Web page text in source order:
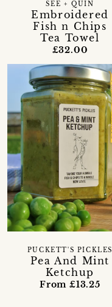
Embroidered
Fish n Chips
Tea Towel
SEE + QUIN
£32.00
Pea And Mint
Ketchup
PUCKETT'S PICKLES
From £13.25